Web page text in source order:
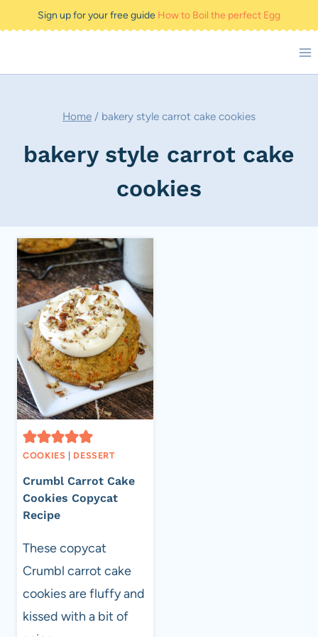
to
Sign up for your free guide How to Boil the perfect Egg
Home / bakery style carrot cake cookies
bakery style carrot cake
cookies
COOKIES DESSERT
Crumbl Carrot Cake
Cookies Copycat
Recipe
These copycat
Crumbl carrot cake
cookies are fluffy and
kissed with a bit of